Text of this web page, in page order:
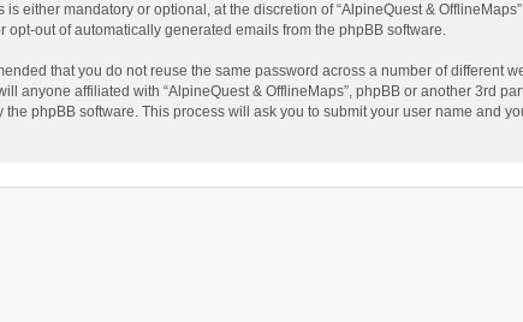
either mandatory or optional, at the discretion of “AlpineQuest &
out of automatically generated emails from the phpBB software.
that you do not reuse the same password across a number of different
anyone affiliated with “AlpineQuest & OfflineMaps”, phpBB or another 3rd
phpBB software. This process will ask you to submit your user name and